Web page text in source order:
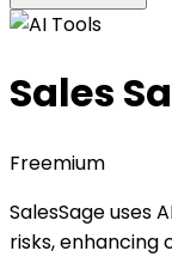
Sales
Freemium
SalesSage uses
risks, enhancing